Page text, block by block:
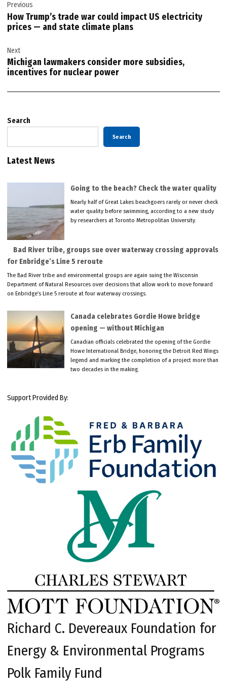
navigation
Previous
How Trump’s trade war could impact US electricity
prices — and state climate plans
Next
Michigan lawmakers consider more subsidies,
incentives for nuclear power
Search
Search
Latest News
Going to the beach? Check the water quality
Nearly half of Great Lakes beachgoers rarely or never check
water quality before swimming, according to a new study
by researchers at Toronto Metropolitan University.
Bad River tribe, groups sue over waterway crossing approvals
for Enbridge’s Line 5 reroute
The Bad River tribe and environmental groups are again suing the Wisconsin
Department of Natural Resources over decisions that allow work to move forward
on Enbridge’s Line 5 reroute at four waterway crossings.
Canada celebrates Gordie Howe bridge
opening — without Michigan
Canadian officials celebrated the opening of the Gordie
Howe International Bridge, honoring the Detroit Red Wings
legend and marking the completion of a project more than
two decades in the making.
Support Provided By:
Richard C. Devereaux Foundation for
Energy & Environmental Programs
Polk Family Fund